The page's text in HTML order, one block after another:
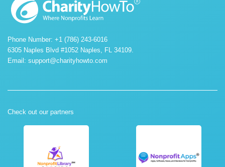
Phone Number: +1 (786) 243-6016
6305 Naples Blvd #1052 Naples, FL 34109.
Email: support@charityhowto.com
Check out our partners